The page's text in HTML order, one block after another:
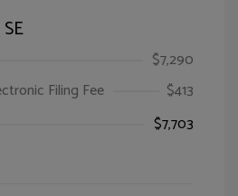
$7,290
Filing Fee
$413
$7,703